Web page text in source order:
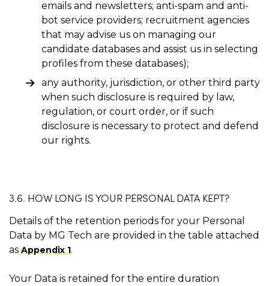
emails and newsletters; anti-spam and anti-
bot service providers; recruitment agencies
that may advise us on managing our
candidate databases and assist us in selecting
profiles from these databases);
any authority, jurisdiction, or other third party
when such disclosure is required by law,
regulation, or court order, or if such
disclosure is necessary to protect and defend
our rights.
3.6. HOW LONG IS YOUR PERSONAL DATA KEPT?
Details of the retention periods for your Personal
Data by MG Tech are provided in the table attached
as Appendix 1.
Your Data is retained for the entire duration